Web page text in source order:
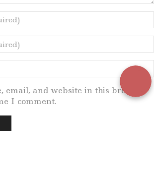
email, and website in this browser
I comment.